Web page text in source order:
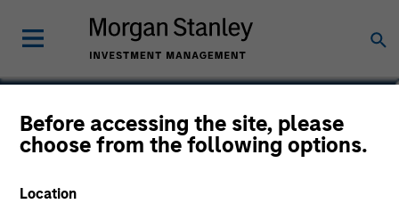
Before accessing the site, please
choose from the following options.
Location
Olivier de Poulpiquet
Chairman of MSREI